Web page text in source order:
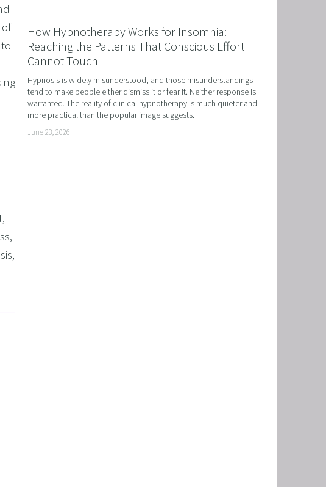
,
,
,
How Hypnotherapy Works for Insomnia:
Reaching the Patterns That Conscious Effort
Cannot Touch
Hypnosis is widely misunderstood, and those misunderstandings
tend to make people either dismiss it or fear it. Neither response is
warranted. The reality of clinical hypnotherapy is much quieter and
more practical than the popular image suggests.
June 23, 2026